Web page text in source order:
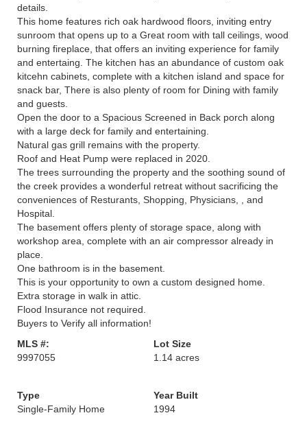
details.
This home features rich oak hardwood floors, inviting entry
sunroom that opens up to a Great room with tall ceilings, wood
burning fireplace, that offers an inviting experience for family
and entertaing. The kitchen has an abundance of custom oak
kitcehn cabinets, complete with a kitchen island and space for
snack bar, There is also plenty of room for Dining with family
and guests.
Open the door to a Spacious Screened in Back porch along
with a large deck for family and entertaining.
Natural gas grill remains with the property.
Roof and Heat Pump were replaced in 2020.
The trees surrounding the property and the soothing sound of
the creek provides a wonderful retreat without sacrificing the
conveniences of Resturants, Shopping, Physicians, , and
Hospital.
The basement offers plenty of storage space, along with
workshop area, complete with an air compressor already in
place.
One bathroom is in the basement.
This is your opportunity to own a custom designed home.
Extra storage in walk in attic.
Flood Insurance not required.
Buyers to Verify all information!
MLS #:
9997055
Lot Size
1.14 acres
Type
Single-Family Home
Year Built
1994